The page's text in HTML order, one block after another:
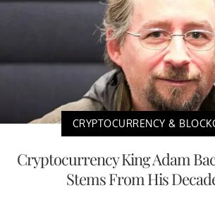
CRYPTOCURRENCY &
Cryptocurrency King Adam
Stems From His